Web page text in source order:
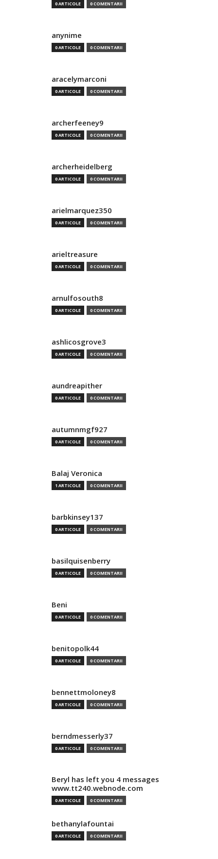
0 ARTICOLE 0 COMENTARII
anynime
0 ARTICOLE 0 COMENTARII
aracelymarconi
0 ARTICOLE 0 COMENTARII
archerfeeney9
0 ARTICOLE 0 COMENTARII
archerheidelberg
0 ARTICOLE 0 COMENTARII
arielmarquez350
0 ARTICOLE 0 COMENTARII
arieltreasure
0 ARTICOLE 0 COMENTARII
arnulfosouth8
0 ARTICOLE 0 COMENTARII
ashlicosgrove3
0 ARTICOLE 0 COMENTARII
aundreapither
0 ARTICOLE 0 COMENTARII
autumnmgf927
0 ARTICOLE 0 COMENTARII
Balaj Veronica
1 ARTICOLE 0 COMENTARII
barbkinsey137
0 ARTICOLE 0 COMENTARII
basilquisenberry
0 ARTICOLE 0 COMENTARII
Beni
0 ARTICOLE 0 COMENTARII
benitopolk44
0 ARTICOLE 0 COMENTARII
bennettmoloney8
0 ARTICOLE 0 COMENTARII
berndmesserly37
0 ARTICOLE 0 COMENTARII
Beryl has left you 4 messages
www.tt240.webnode.com
0 ARTICOLE 0 COMENTARII
bethanylafountai
0 ARTICOLE 0 COMENTARII